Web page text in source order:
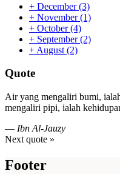
+ December(3)
+ November(1)
+ October(4)
+ September(2)
+ August (2)
Quote
Air yang mengaliri bumi,
mengaliri pipi, ialah
— Ibn Al-Jauzy
Next quote »
Footer